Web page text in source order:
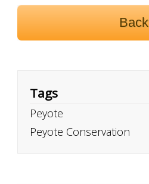
Back
Tags
Peyote
Peyote Conservation